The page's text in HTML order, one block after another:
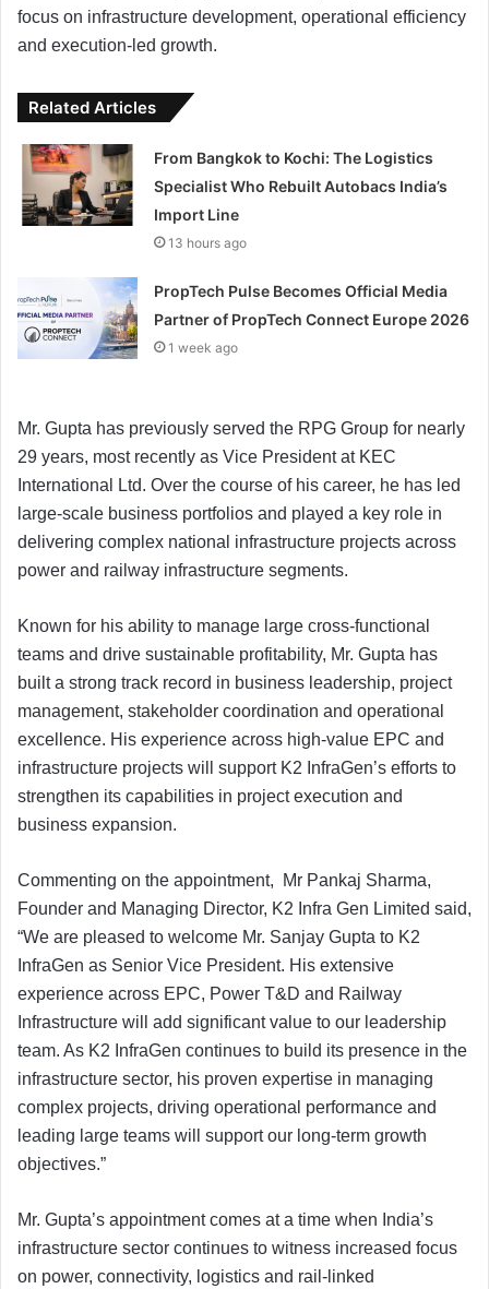
focus on infrastructure development, operational efficiency
and execution-led growth.
Related Articles
From Bangkok to Kochi: The Logistics
Specialist Who Rebuilt Autobacs India’s
Import Line
13 hours ago
PropTech Pulse Becomes Official Media
Partner of PropTech Connect Europe 2026
1 week ago
Mr. Gupta has previously served the RPG Group for nearly
29 years, most recently as Vice President at KEC
International Ltd. Over the course of his career, he has led
large-scale business portfolios and played a key role in
delivering complex national infrastructure projects across
power and railway infrastructure segments.
Known for his ability to manage large cross-functional
teams and drive sustainable profitability, Mr. Gupta has
built a strong track record in business leadership, project
management, stakeholder coordination and operational
excellence. His experience across high-value EPC and
infrastructure projects will support K2 InfraGen’s efforts to
strengthen its capabilities in project execution and
business expansion.
Commenting on the appointment, Mr Pankaj Sharma,
Founder and Managing Director, K2 Infra Gen Limited said,
“We are pleased to welcome Mr. Sanjay Gupta to K2
InfraGen as Senior Vice President. His extensive
experience across EPC, Power T&D and Railway
Infrastructure will add significant value to our leadership
team. As K2 InfraGen continues to build its presence in the
infrastructure sector, his proven expertise in managing
complex projects, driving operational performance and
leading large teams will support our long-term growth
objectives.”
Mr. Gupta’s appointment comes at a time when India’s
infrastructure sector continues to witness increased focus
on power, connectivity, logistics and rail-linked